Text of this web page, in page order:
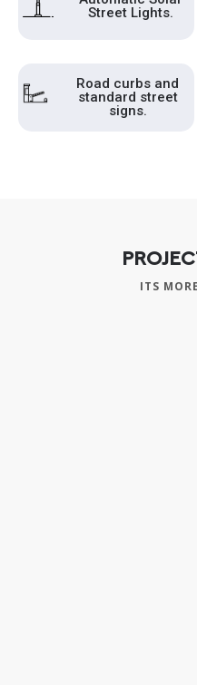
Street Lights.
Road curbs and
standard street
signs.
ITS